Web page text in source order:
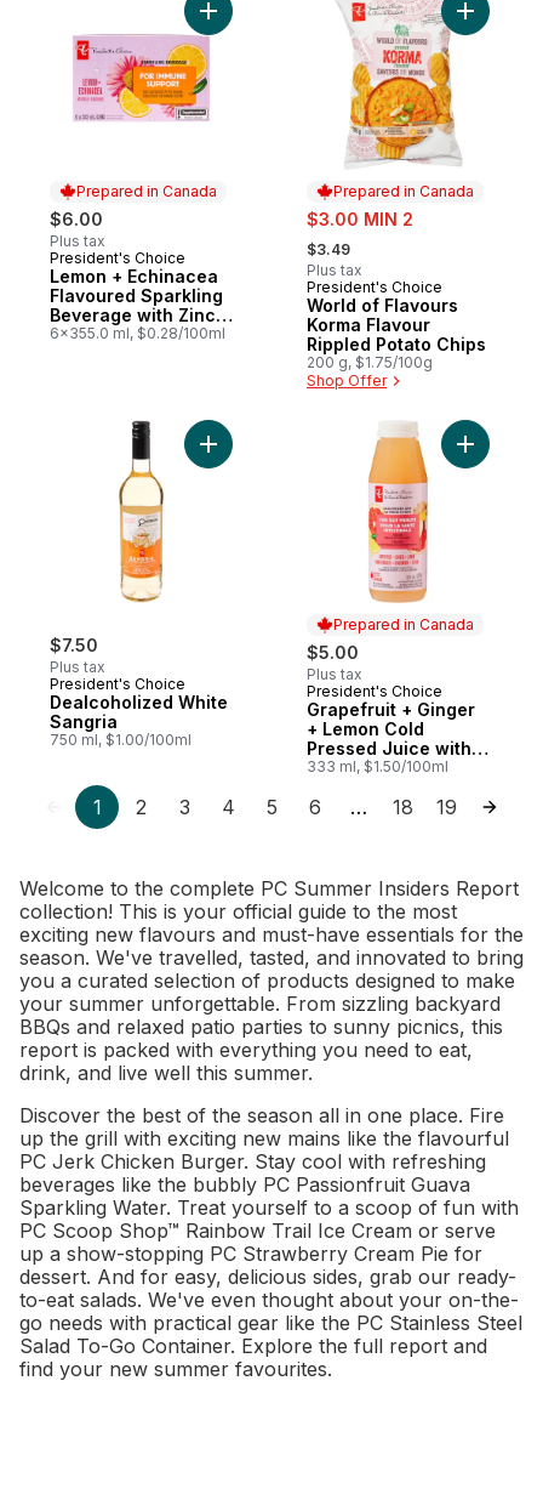
Prepared in Canada
$6.00
Plus tax
Prepared in Canada
President's Choice
Lemon + Echinacea
Flavoured Sparkling
Beverage with Zinc
for Immune Support
6x355.0 ml, $0.28/100ml
Add Lemon + Echinacea Flavoured
Prepared in Canada
sale:
$3.00 MIN 2
, formerly:
$3.49
Plus tax
Prepared in Canada
President's Choice
World of Flavours
Korma Flavour
Rippled Potato Chips
200 g, $1.75/100g
Shop Offer
Add
$7.50
Plus tax
President's Choice
Dealcoholized White
Sangria
750 ml, $1.00/100ml
Add Dealcoholized White Sangria to cart
Prepared in Canada
$5.00
Plus tax
Prepared in Canada
President's Choice
Grapefruit + Ginger
+ Lemon Cold
Pressed Juice with
Probiotics for Gut
333 ml, $1.50/100ml
Add
1 2 3 4 5 6 … 18 19
Welcome to the complete PC Summer Insiders Report
collection! This is your official guide to the most
exciting new flavours and must-have essentials for the
season. We've travelled, tasted, and innovated to bring
you a curated selection of products designed to make
your summer unforgettable. From sizzling backyard
BBQs and relaxed patio parties to sunny picnics, this
report is packed with everything you need to eat,
drink, and live well this summer.
Discover the best of the season all in one place. Fire
up the grill with exciting new mains like the flavourful
PC Jerk Chicken Burger. Stay cool with refreshing
beverages like the bubbly PC Passionfruit Guava
Sparkling Water. Treat yourself to a scoop of fun with
PC Scoop Shop™ Rainbow Trail Ice Cream or serve
up a show-stopping PC Strawberry Cream Pie for
dessert. And for easy, delicious sides, grab our ready-
to-eat salads. We've even thought about your on-the-
go needs with practical gear like the PC Stainless Steel
Salad To-Go Container. Explore the full report and
find your new summer favourites.